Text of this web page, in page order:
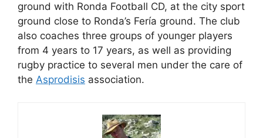
ground with Ronda Football CD, at the city sport
ground close to Ronda’s Fería ground. The club
also coaches three groups of younger players
from 4 years to 17 years, as well as providing
rugby practice to several men under the care of
the Asprodisis association.